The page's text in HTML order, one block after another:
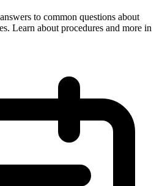
to common questions about
Learn about procedures and more in